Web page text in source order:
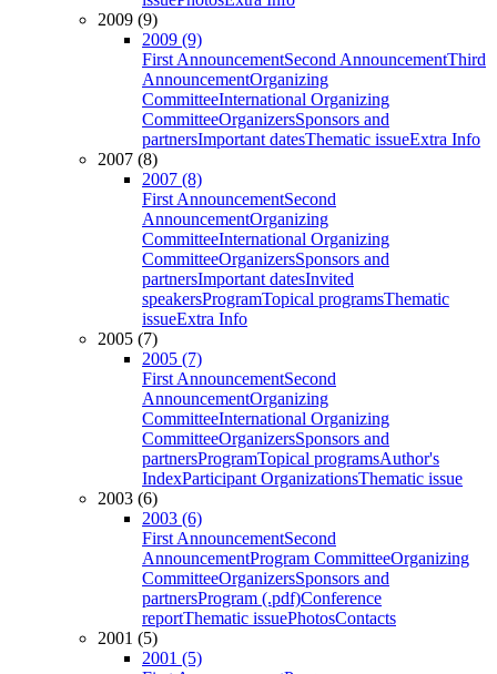
2009 (9)
2009 (9)
First AnnouncementSecond AnnouncementThird
AnnouncementOrganizing
CommitteeInternational Organizing
CommitteeOrganizersSponsors and
partnersImportant datesThematic issueExtra Info
2007 (8)
2007 (8)
First AnnouncementSecond
AnnouncementOrganizing
CommitteeInternational Organizing
CommitteeOrganizersSponsors and
partnersImportant datesInvited
speakersProgramTopical programsThematic
issueExtra Info
2005 (7)
2005 (7)
First AnnouncementSecond
AnnouncementOrganizing
CommitteeInternational Organizing
CommitteeOrganizersSponsors and
partnersProgramTopical programsAuthor's
IndexParticipant OrganizationsThematic issue
2003 (6)
2003 (6)
First AnnouncementSecond
AnnouncementProgram CommitteeOrganizing
CommitteeOrganizersSponsors and
partnersProgram (.pdf)Conference
reportThematic issuePhotosContacts
2001 (5)
2001 (5)